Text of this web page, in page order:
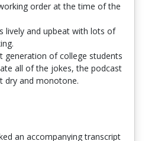
order at the time of the
lively and upbeat with lots of
generation of college students
all of the jokes, the podcast
dry and monotone.
an accompanying transcript